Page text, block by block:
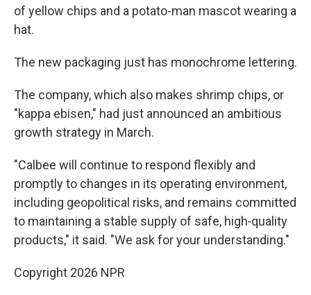
of yellow chips and a potato-man mascot wearing a
hat.
The new packaging just has monochrome lettering.
The company, which also makes shrimp chips, or
"kappa ebisen," had just announced an ambitious
growth strategy in March.
"Calbee will continue to respond flexibly and
promptly to changes in its operating environment,
including geopolitical risks, and remains committed
to maintaining a stable supply of safe, high‑quality
products," it said. "We ask for your understanding."
Copyright 2026 NPR